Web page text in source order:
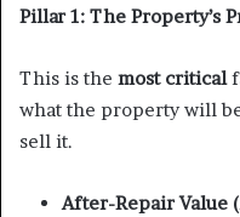
Pillar 1: The Property’s
This is the most critical
what the property will
sell it.
After-Repair Value